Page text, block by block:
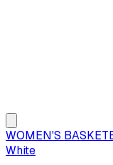
WOMEN'S
White